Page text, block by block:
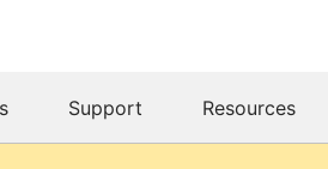
Support Resources